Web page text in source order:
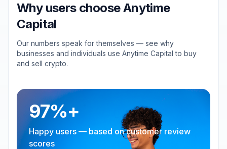
Why users choose Anytime
Capital
Our numbers speak for themselves — see why
businesses and individuals use Anytime Capital to buy
and sell crypto.
97%+
Happy users — based on customer review
scores